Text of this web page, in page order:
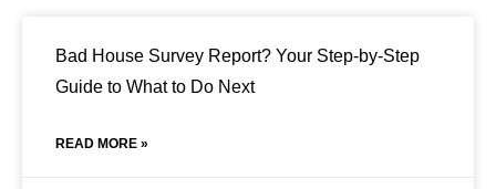
Bad House Survey Report? Your Step-by-Step
Guide to What to Do Next
READ MORE »